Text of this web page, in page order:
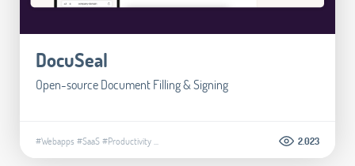
DocuSeal
Open-source Document Filling & Signing
#Webapps #SaaS#Productivity 2.023